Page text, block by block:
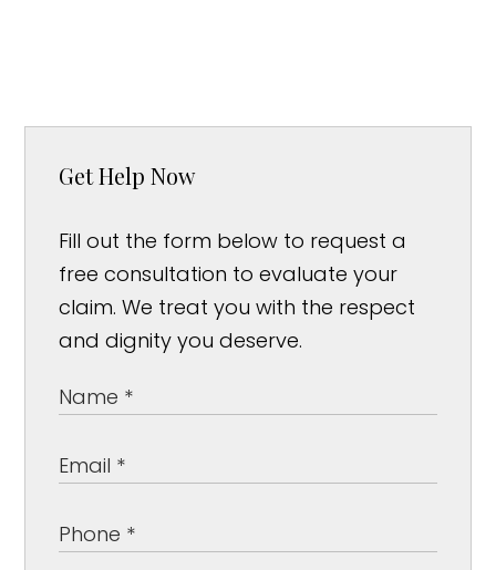
Get Help Now
Fill out the form below to request a
free consultation to evaluate your
claim. We treat you with the respect
and dignity you deserve.